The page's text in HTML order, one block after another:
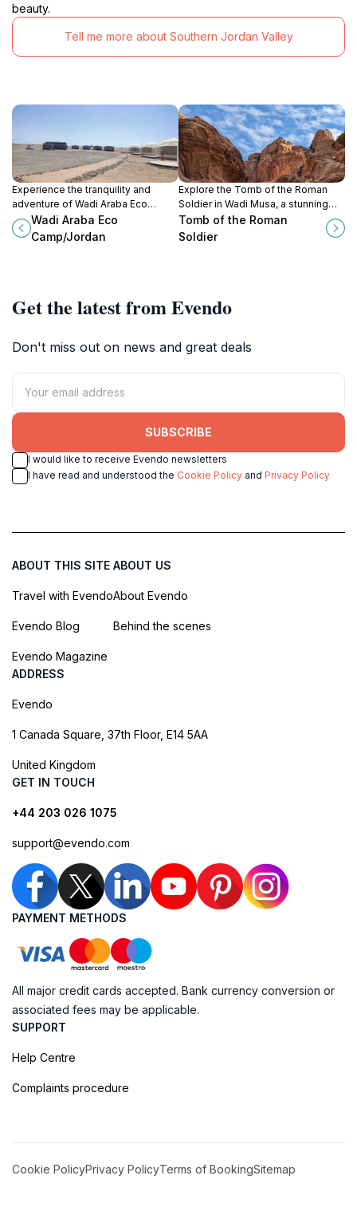
beauty.
Tell me more about Southern Jordan Valley
Experience the tranquility and
adventure of Wadi Araba Eco
Camp, where nature and culture
converge in the heart of Jordan's
stunning desert landscapes.
Wadi Araba Eco
Camp/Jordan
Explore the Tomb of the Roman
Soldier in Wadi Musa, a stunning
historical landmark showcasing
ancient Roman artistry amidst
Tomb of the Roman
Soldier
Get the latest from Evendo
Don't miss out on news and great deals
SUBSCRIBE
I would like to receive Evendo newsletters
I have read and understood the Cookie Policy and Privacy Policy
ABOUT THIS SITE
Travel with Evendo
Evendo Blog
Evendo Magazine
ABOUT US
About Evendo
Behind the scenes
ADDRESS
Evendo
1 Canada Square, 37th Floor, E14 5AA
United Kingdom
GET IN TOUCH
+44 203 026 1075
support@evendo.com
PAYMENT METHODS
All major credit cards accepted. Bank currency conversion or
associated fees may be applicable.
SUPPORT
Help Centre
Complaints procedure
Cookie PolicyPrivacy PolicyTerms of BookingSitemap